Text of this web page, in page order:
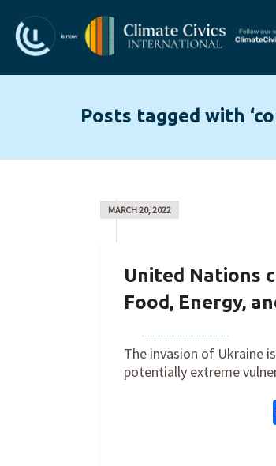
Posts tagged with
MARCH 20, 2022
United Nations
Food, Energy,
The invasion of Ukraine
potentially extreme